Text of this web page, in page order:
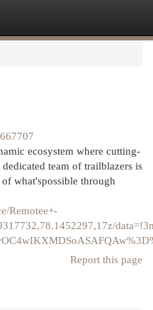
ecosystem where cutting-
team of trailblazers is
what'spossible through
Remotee+-
Report this page